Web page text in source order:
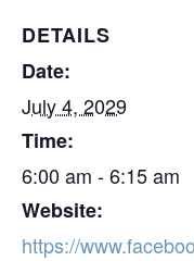
DETAILS
Date:
July 4, 2029
Time:
6:00 am - 6:15 am
Website:
https://